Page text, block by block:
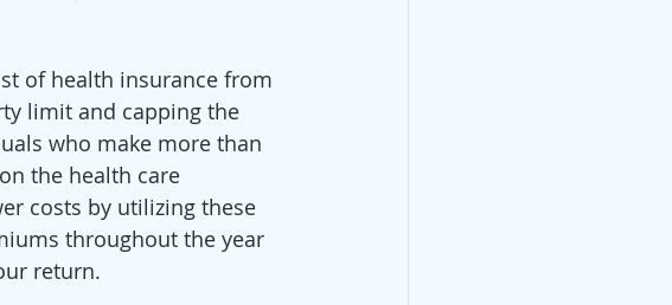
of health insurance from
limit and capping the
who make more than
the health care
costs by utilizing these
throughout the year
return.